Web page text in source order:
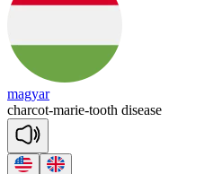
magyar
charcot-marie-tooth disease